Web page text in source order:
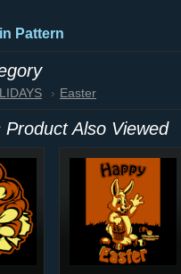
Pattern
Easter
Also Viewed